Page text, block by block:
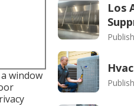
window
Los